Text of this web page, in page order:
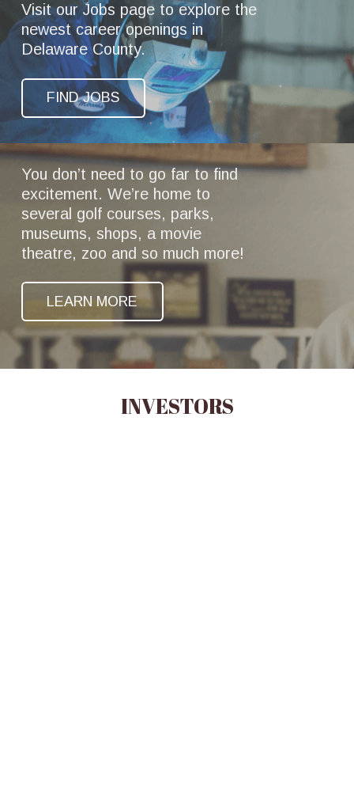
Visit our Jobs page to explore the
newest career openings in
Delaware County.
FIND JOBS
You don’t need to go far to find
excitement. We’re home to
several golf courses, parks,
museums, shops, a movie
theatre, zoo and so much more!
LEARN MORE
INVESTORS